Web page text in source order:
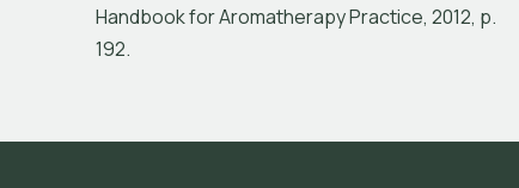
Handbook for Aromatherapy Practice, 2012, p.
192.